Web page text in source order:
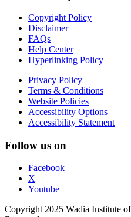
Copyright Policy
Disclaimer
FAQs
Help Center
Hyperlinking Policy
Privacy Policy
Terms & Conditions
Website Policies
Accessibility Options
Accessibility Statement
Follow us on
Facebook
X
Youtube
Copyright 2025 Wadia Institute